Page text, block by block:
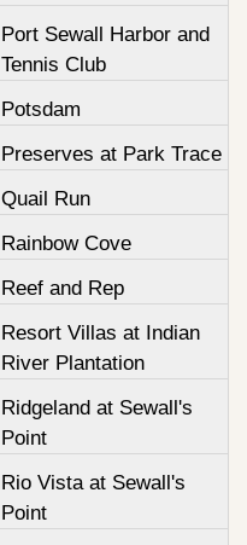
Port Sewall Harbor and
Tennis Club
Potsdam
Preserves at Park Trace
Quail Run
Rainbow Cove
Reef and Rep
Resort Villas at Indian
River Plantation
Ridgeland at Sewall's
Point
Rio Vista at Sewall's
Point